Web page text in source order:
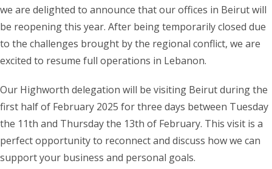
we are delighted to announce that our offices in Beirut will
be reopening this year. After being temporarily closed due
to the challenges brought by the regional conflict, we are
excited to resume full operations in Lebanon.
Our Highworth delegation will be visiting Beirut during the
first half of February 2025 for three days between Tuesday
the 11th and Thursday the 13th of February. This visit is a
perfect opportunity to reconnect and discuss how we can
support your business and personal goals.